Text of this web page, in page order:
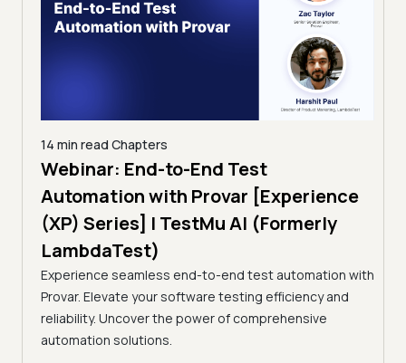
14 min read Chapters
Webinar: End-to-End Test
Automation with Provar [Experience
(XP) Series] | TestMu AI (Formerly
LambdaTest)
Experience seamless end-to-end test automation with
Provar. Elevate your software testing efficiency and
reliability. Uncover the power of comprehensive
automation solutions.